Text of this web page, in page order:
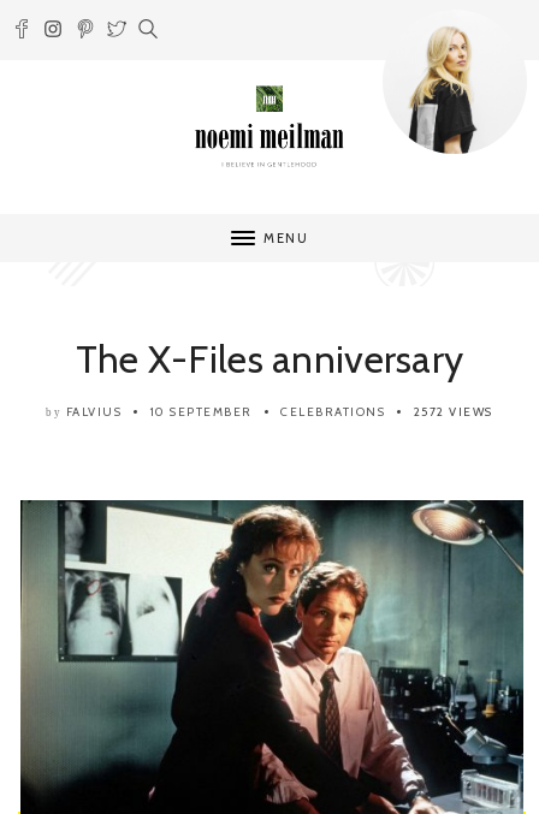
MENU
The X-Files anniversary
by FALVIUS 10 SEPTEMBER CELEBRATIONS 2572 VIEWS